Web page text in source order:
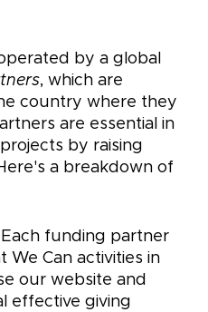
by a global
, which are
country where they
are essential in
by raising
a breakdown of
Each funding partner
We Can activities in
our website and
effective giving